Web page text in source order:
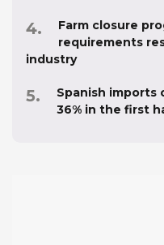
Farm closure
requirements
industry
Spanish imports
36% in the first